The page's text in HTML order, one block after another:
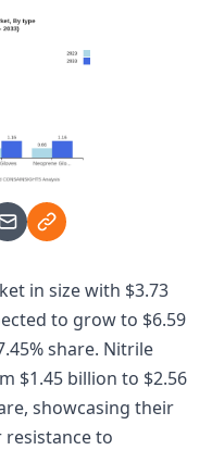
in size with $3.73
to grow to $6.59
share. Nitrile
$1.45 billion to $2.56
showcasing their
to